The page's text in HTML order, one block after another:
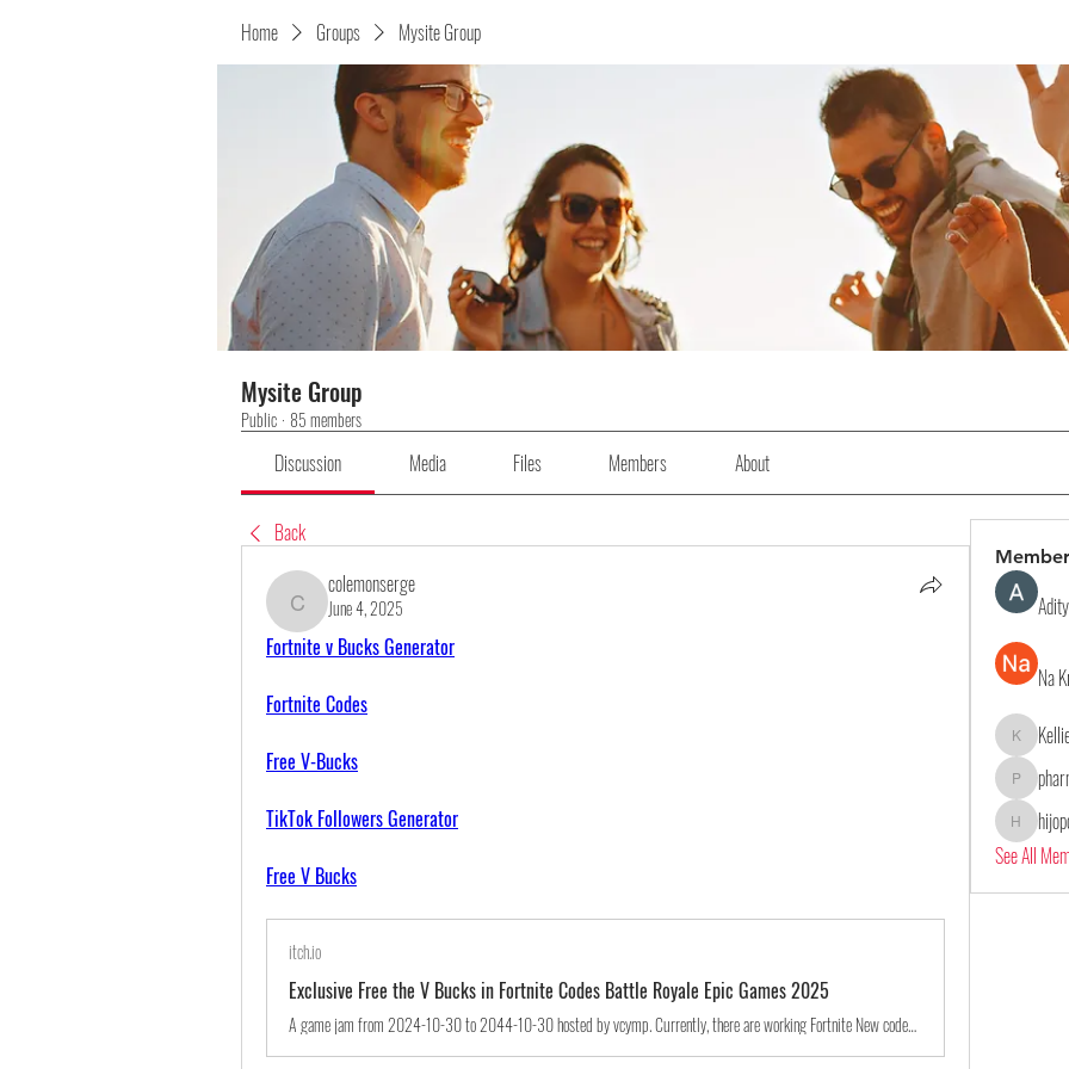
Home Groups Mysite Group
Mysite Group
Public · 85 members
Discussion Media Files Members About
Back
colemonserge
colemonserge
June 4, 2025
Fortnite v Bucks Generator
Fortnite Codes
Free V-Bucks
TikTok Followers Generator
Free V Bucks
itch.io
Exclusive Free the V Bucks in Fortnite Codes Battle Royale Epic Games 2025
A game jam from 2024-10-30 to 2044-10-30 hosted by vcymp. Currently, there are working Fortnite New codes you can activate. Make sure to check out our article later to see if the devs release any. They mainly...
Na
See All